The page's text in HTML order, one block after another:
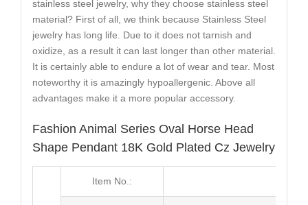
stainless steel jewelry, why they choose stainless steel
material? First of all, we think because Stainless Steel
jewelry has long life. Due to it does not tarnish and
oxidize, as a result it can last longer than other material.
It is certainly able to endure a lot of wear and tear. Most
noteworthy it is amazingly hypoallergenic. Above all
advantages make it a more popular accessory.
Fashion Animal Series Oval Horse Head
Shape Pendant 18K Gold Plated Cz Jewelry
Item No.: